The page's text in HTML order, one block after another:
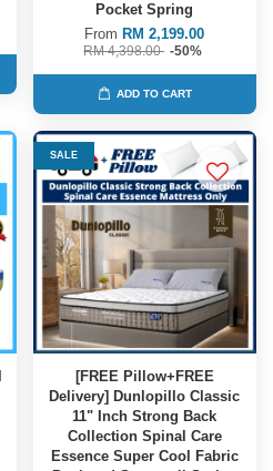
Pocket Spring
From RM 2,199.00
RM 4,398.00 -50%
ADD TO CART
SALE
[FREE Pillow+FREE
Delivery] Dunlopillo Classic
11" Inch Strong Back
Collection Spinal Care
Essence Super Cool Fabric